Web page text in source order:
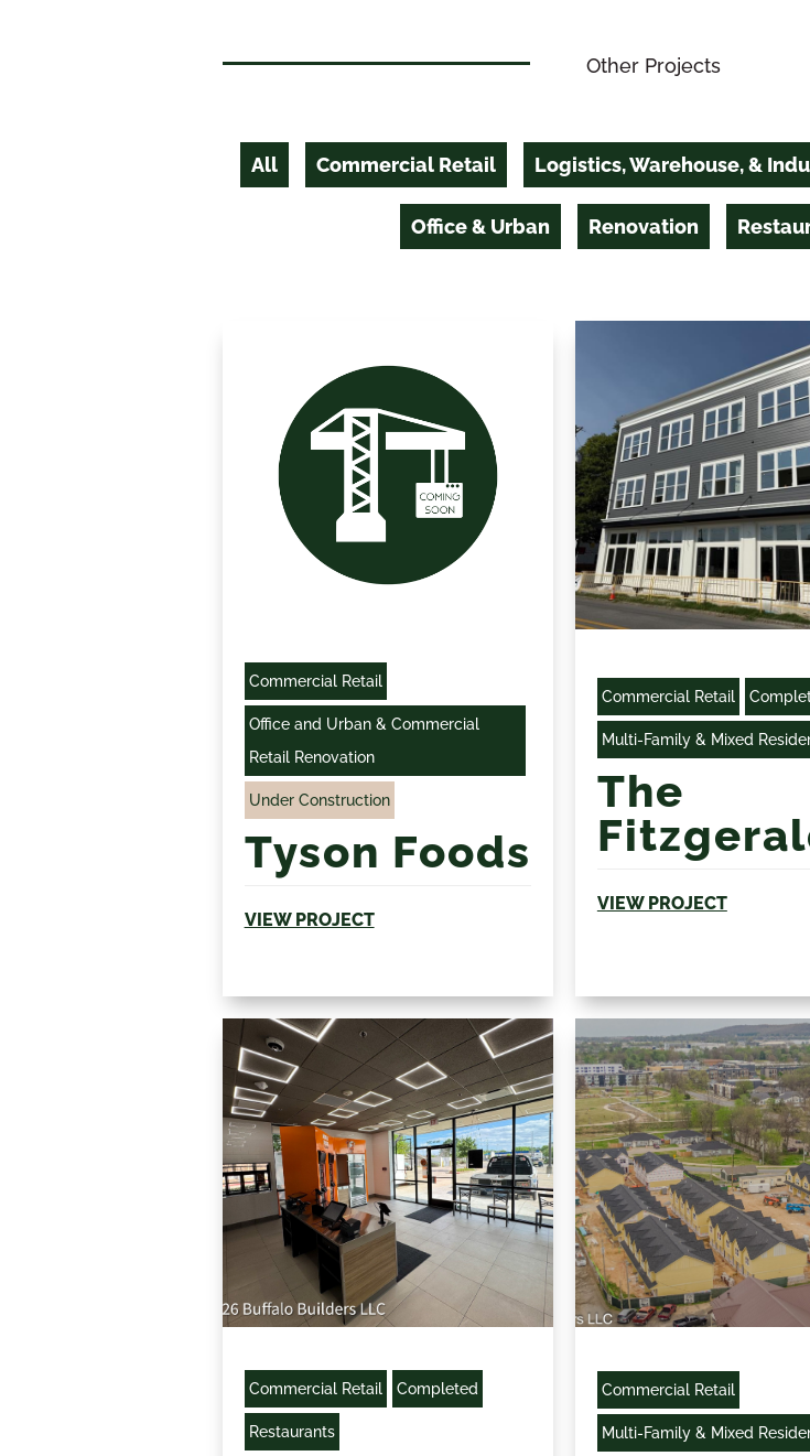
Other Projects
All Commercial Retail Logistics, Warehouse, &
Office & Urban Renovation
Commercial Retail
Office and Urban & Commercial
Retail Renovation
Under Construction
Tyson Foods
VIEW PROJECT
Commercial Retail
Multi-Family & Mixed
The
VIEW PROJECT
Commercial Retail Completed
Restaurants
Commercial Retail
Multi-Family & Mixed